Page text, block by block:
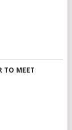
TO MEET